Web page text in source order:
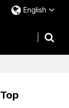
English